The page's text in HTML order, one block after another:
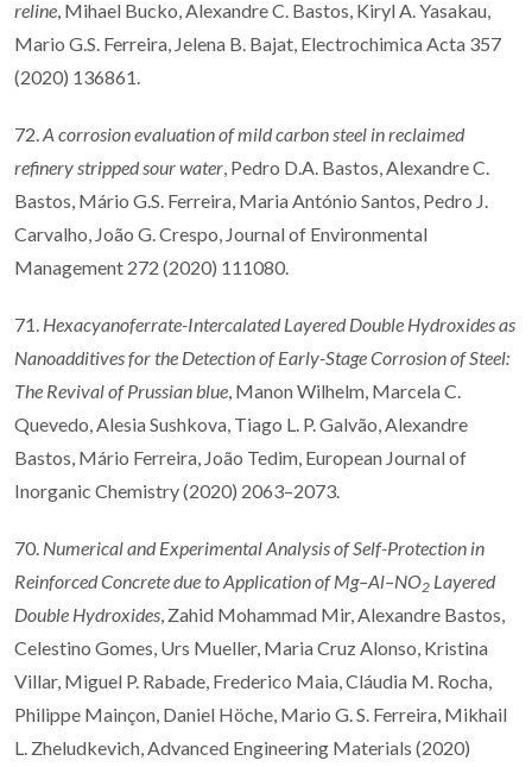
reline , Mihael Bucko, Alexandre C. Bastos, Kiryl A. Yasakau,
Mario G.S. Ferreira, Jelena B. Bajat, Electrochimica Acta 357
(2020) 136861.
72. A corrosion evaluation of mild carbon steel in reclaimed
refinery stripped sour water , Pedro D.A. Bastos, Alexandre C.
Bastos, Mário G.S. Ferreira, Maria António Santos, Pedro J.
Carvalho, João G. Crespo, Journal of Environmental
Management 272 (2020) 111080.
71. Hexacyanoferrate-Intercalated Layered Double Hydroxides as
Nanoadditives for the Detection of Early-Stage Corrosion of Steel:
The Revival of Prussian blue , Manon Wilhelm, Marcela C.
Quevedo, Alesia Sushkova, Tiago L. P. Galvão, Alexandre
Bastos, Mário Ferreira, João Tedim, European Journal of
Inorganic Chemistry (2020) 2063–2073.
70. Numerical and Experimental Analysis of Self-Protection in
Reinforced Concrete due to Application of Mg–Al–NO2 Layered
Double Hydroxides , Zahid Mohammad Mir, Alexandre Bastos,
Celestino Gomes, Urs Mueller, Maria Cruz Alonso, Kristina
Villar, Miguel P. Rabade, Frederico Maia, Cláudia M. Rocha,
Philippe Mainçon, Daniel Höche, Mario G. S. Ferreira, Mikhail
L. Zheludkevich, Advanced Engineering Materials (2020)